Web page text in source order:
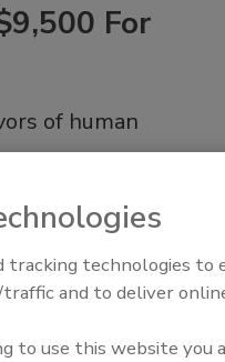
For
of human
Talks: Inspection,
tracking technologies to
and to deliver
to use this website you